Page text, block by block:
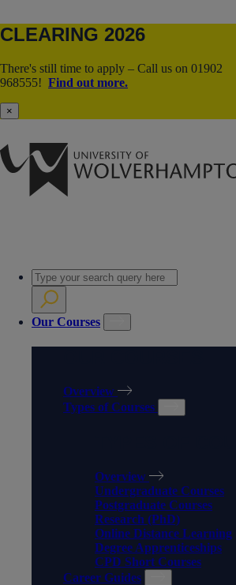
CLEARING 2026
There's still time to apply – Call us on 01902
968555! Find out more.
×
Our Courses
Overview
Types of Courses
Overview
Undergraduate Courses
Postgraduate Courses
Research (PhD)
Online Distance Learning
Degree Apprenticeships
CPD Short Courses
Career Guides